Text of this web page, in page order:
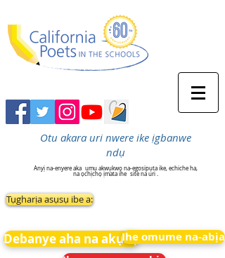
Otu akara uri nwere ike ịgbanwe
ndụ
Anyị na-enyere aka ụmụ akwụkwọ na-egosipụta ike, echiche ha,
na ọchịchọ ịmata ihe site na uri .
Tụgharịa asụsụ ibe a:
Debanye aha na akụkọIhe omume na-abịa